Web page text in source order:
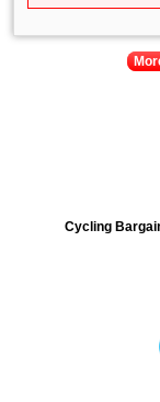
Cycling